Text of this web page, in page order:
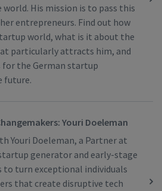
His mission is to pass this
entrepreneurs. Find out how
world, what is it about the
particularly attracts him, and
the German startup
future.
Youri Doeleman
Youri Doeleman, a Partner at
generator and early-stage
to turn exceptional individuals
that create disruptive tech